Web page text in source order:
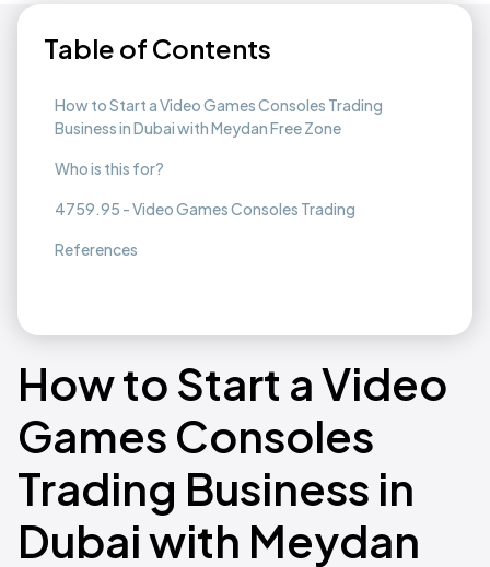
Table of Contents
How to Start a Video Games Consoles Trading
Business in Dubai with Meydan Free Zone
Who is this for?
4759.95 - Video Games Consoles Trading
References
How to Start a Video
Games Consoles
Trading Business in
Dubai with Meydan